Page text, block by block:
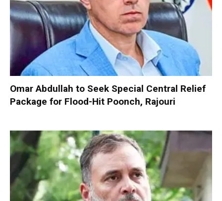
Omar Abdullah to Seek Special Central Relief
Package for Flood-Hit Poonch, Rajouri